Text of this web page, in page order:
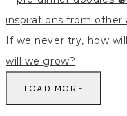
LOAD MORE